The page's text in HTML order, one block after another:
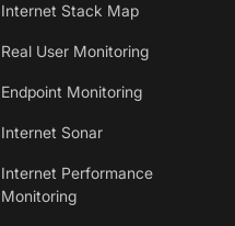
Internet Stack Map
Real User Monitoring
Endpoint Monitoring
Internet Sonar
Internet Performance
Monitoring